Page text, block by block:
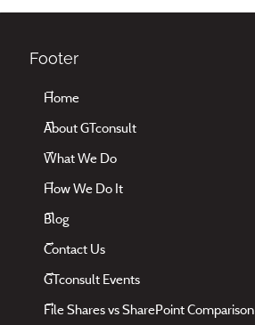
Footer
Home
About GTconsult
What We Do
How We Do It
Blog
Contact Us
GTconsult Events
File Shares vs SharePoint Comparison